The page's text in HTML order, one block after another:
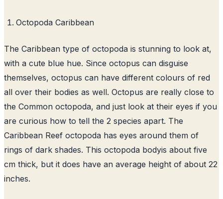
Octopoda Caribbean
The Caribbean type of octopoda is stunning to look at,
with a cute blue hue. Since octopus can disguise
themselves, octopus can have different colours of red
all over their bodies as well. Octopus are really close to
the Common octopoda, and just look at their eyes if you
are curious how to tell the 2 species apart. The
Caribbean Reef octopoda has eyes around them of
rings of dark shades. This octopoda bodyis about five
cm thick, but it does have an average height of about 22
inches.